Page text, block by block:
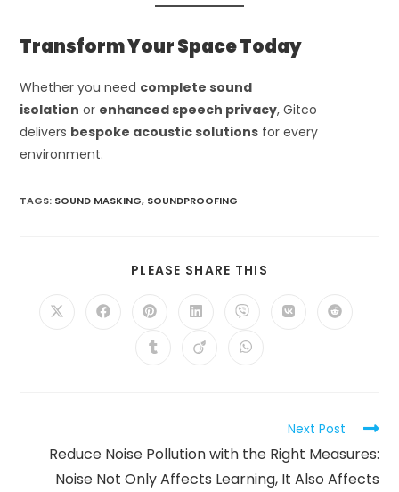
Transform Your Space Today
Whether you need complete sound
isolation or enhanced speech privacy, Gitco
delivers bespoke acoustic solutions for every
environment.
TAGS: SOUND MASKING, SOUNDPROOFING
PLEASE SHARE THIS
Opens Opens Opens
a
new
Opens
a
new
Opens
a
new
Opens Opens
Opens Opens Opens
articles
Next Post
Reduce Noise Pollution with the Right Measures:
Noise Not Only Affects Learning, It Also Affects